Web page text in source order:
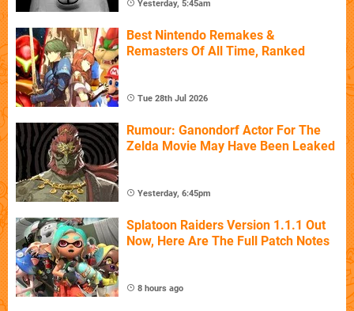
Yesterday, 5:45am
Best Nintendo Remakes &
Remasters Of All Time, Ranked
Tue 28th Jul 2026
Rumour: Ganondorf Actor For The
Zelda Movie May Have Been Leaked
Yesterday, 6:45pm
Splatoon Raiders Version 1.1.1 Out
Now, Here Are The Full Patch Notes
8 hours ago